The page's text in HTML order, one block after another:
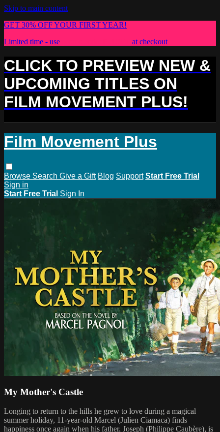
Skip to main content
GET 30% OFF YOUR FIRST YEAR!
Limited time - use
at checkout
CLICK TO PREVIEW NEW &
UPCOMING TITLES ON
FILM MOVEMENT PLUS!
Film Movement Plus
Browse Search Give a Gift Blog Support Start Free Trial
Sign in
Start Free Trial Sign In
My Mother's Castle
Longing to return to the hills he grew to love during a magical
summer holiday, 11-year-old Marcel (Julien Ciamaca) finds
happiness once again when his father, Joseph (Philippe Caubère), is